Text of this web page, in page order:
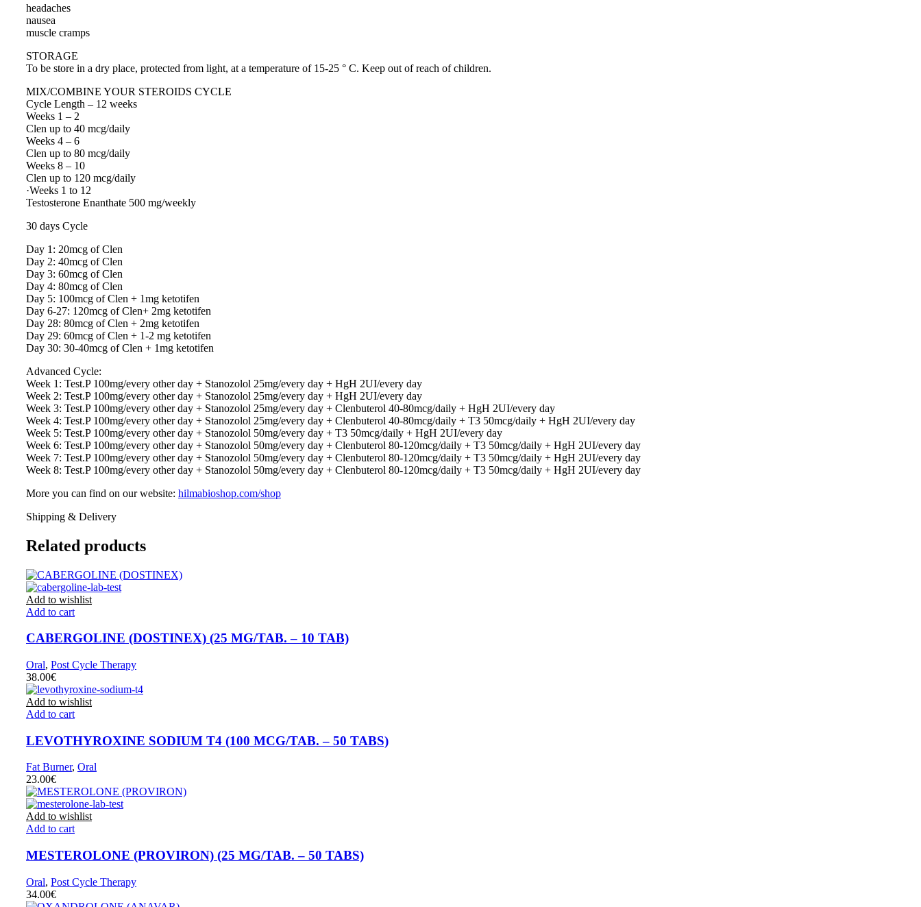
headaches
nausea
muscle cramps
STORAGE
To be store in a dry place, protected from light, at a temperature of 15-25 ° C. Keep out of reach of children.
MIX/COMBINE YOUR STEROIDS CYCLE
Cycle Length – 12 weeks
Weeks 1 – 2
Clen up to 40 mcg/daily
Weeks 4 – 6
Clen up to 80 mcg/daily
Weeks 8 – 10
Clen up to 120 mcg/daily
·Weeks 1 to 12
Testosterone Enanthate 500 mg/weekly
30 days Cycle
Day 1: 20mcg of Clen
Day 2: 40mcg of Clen
Day 3: 60mcg of Clen
Day 4: 80mcg of Clen
Day 5: 100mcg of Clen + 1mg ketotifen
Day 6-27: 120mcg of Clen+ 2mg ketotifen
Day 28: 80mcg of Clen + 2mg ketotifen
Day 29: 60mcg of Clen + 1-2 mg ketotifen
Day 30: 30-40mcg of Clen + 1mg ketotifen
Advanced Cycle:
Week 1: Test.P 100mg/every other day + Stanozolol 25mg/every day + HgH 2UI/every day
Week 2: Test.P 100mg/every other day + Stanozolol 25mg/every day + HgH 2UI/every day
Week 3: Test.P 100mg/every other day + Stanozolol 25mg/every day + Clenbuterol 40-80mcg/daily + HgH 2UI/every day
Week 4: Test.P 100mg/every other day + Stanozolol 25mg/every day + Clenbuterol 40-80mcg/daily + T3 50mcg/daily + HgH 2UI/every day
Week 5: Test.P 100mg/every other day + Stanozolol 50mg/every day + T3 50mcg/daily + HgH 2UI/every day
Week 6: Test.P 100mg/every other day + Stanozolol 50mg/every day + Clenbuterol 80-120mcg/daily + T3 50mcg/daily + HgH 2UI/every day
Week 7: Test.P 100mg/every other day + Stanozolol 50mg/every day + Clenbuterol 80-120mcg/daily + T3 50mcg/daily + HgH 2UI/every day
Week 8: Test.P 100mg/every other day + Stanozolol 50mg/every day + Clenbuterol 80-120mcg/daily + T3 50mcg/daily + HgH 2UI/every day
More you can find on our website: hilmabioshop.com/shop
Shipping & Delivery
Related products
Add to wishlist
Add to cart
CABERGOLINE (DOSTINEX) (25 MG/TAB. – 10 TAB)
Oral, Post Cycle Therapy
38.00€
Add to wishlist
Add to cart
LEVOTHYROXINE SODIUM T4 (100 MCG/TAB. – 50 TABS)
Fat Burner, Oral
23.00€
Add to wishlist
Add to cart
MESTEROLONE (PROVIRON) (25 MG/TAB. – 50 TABS)
Oral, Post Cycle Therapy
34.00€